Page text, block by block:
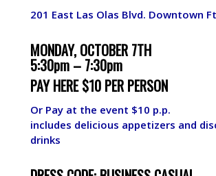
201 East Las Olas Blvd. Downtown
MONDAY, OCTOBER 7TH
5:30pm – 7:30pm
PAY HERE $10 PER PERSON
Or Pay at the event $10 p.p.
includes delicious appetizers and
drinks